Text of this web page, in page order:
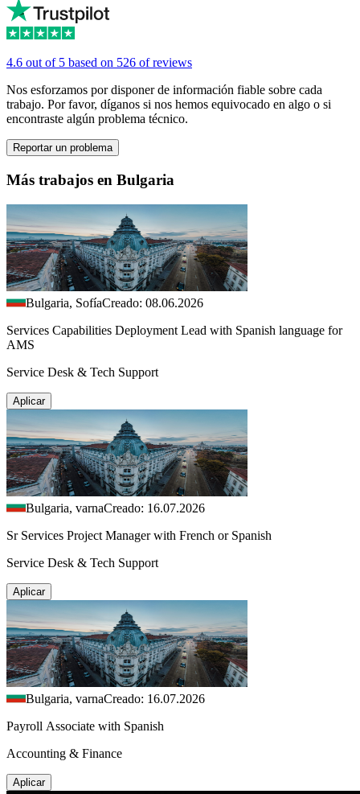
4.6 out of 5 based on 526 of reviews
Nos esforzamos por disponer de información fiable sobre cada
trabajo. Por favor, díganos si nos hemos equivocado en algo o si
encontraste algún problema técnico.
Reportar un problema
Más trabajos en Bulgaria
Bulgaria, SofíaCreado: 08.06.2026
Services Capabilities Deployment Lead with Spanish language for
AMS
Service Desk & Tech Support
Aplicar
Bulgaria, varnaCreado: 16.07.2026
Sr Services Project Manager with French or Spanish
Service Desk & Tech Support
Aplicar
Bulgaria, varnaCreado: 16.07.2026
Payroll Associate with Spanish
Accounting & Finance
Aplicar